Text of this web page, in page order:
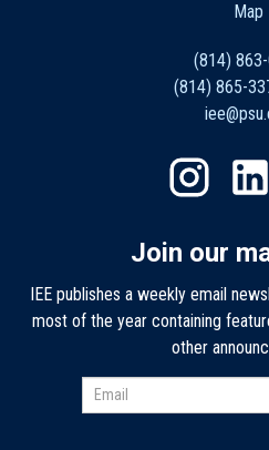
Map
(814)
(814) 865-
Join our
IEE publishes a weekly email
most of the year containing
other